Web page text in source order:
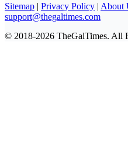
Sitemap | Privacy Policy | About
support@thegaltimes.com
© 2018-2026 TheGalTimes. All